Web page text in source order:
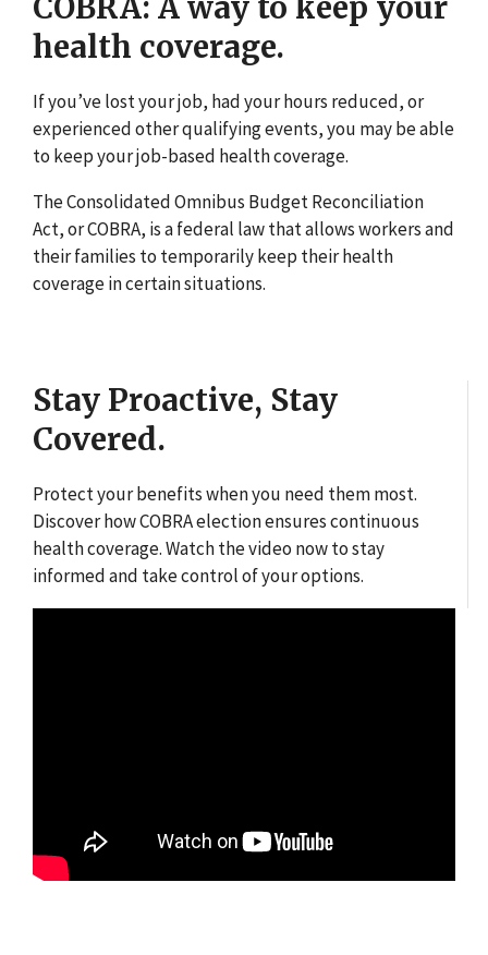
health coverage.
If you’ve lost your job, had your hours reduced, or
experienced other qualifying events, you may be able
to keep your job-based health coverage.
The Consolidated Omnibus Budget Reconciliation
Act, or COBRA, is a federal law that allows workers and
their families to temporarily keep their health
coverage in certain situations.
Stay Proactive, Stay
Covered.
Protect your benefits when you need them most.
Discover how COBRA election ensures continuous
health coverage. Watch the video now to stay
informed and take control of your options.